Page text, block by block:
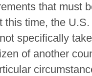
that must
this time, the
specifically
of another